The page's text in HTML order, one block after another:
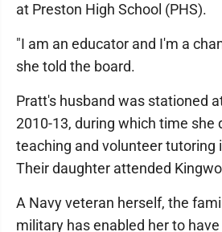
at Preston High School (PHS).
"I am an educator and I'm a
she told the board.
Pratt's husband was stationed
2010-13, during which time she
teaching and volunteer tutoring
Their daughter attended
A Navy veteran herself, the
military has enabled her to